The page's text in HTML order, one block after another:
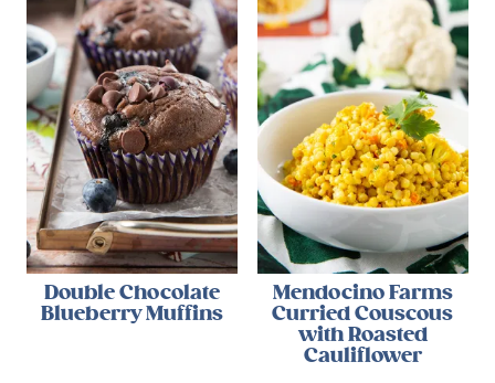
Double Chocolate
Blueberry Muffins
Mendocino Farms
Curried Couscous
with Roasted
Cauliflower